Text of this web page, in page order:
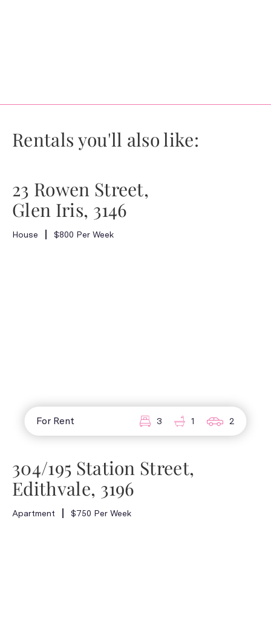
Rentals you'll also like:
23 Rowen Street,
Glen Iris, 3146
House $800 Per Week
For Rent 3 1 2
304/195 Station Street,
Edithvale, 3196
Apartment $750 Per Week